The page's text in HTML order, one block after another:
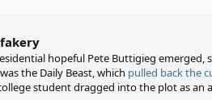
hopeful Pete Buttigieg emerged,
the Daily Beast, which pulled back the
student dragged into the plot as an